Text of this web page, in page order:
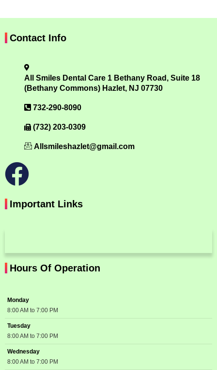
Contact Info
All Smiles Dental Care 1 Bethany Road, Suite 18
(Bethany Commons) Hazlet, NJ 07730
732-290-8090
(732) 203-0309
Allsmileshazlet@gmail.com
Important Links
Hours Of Operation
Monday
8:00 AM to 7:00 PM
Tuesday
8:00 AM to 7:00 PM
Wednesday
8:00 AM to 7:00 PM